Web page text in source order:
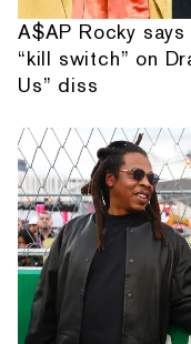
A$AP Rocky
“kill switch” on
Us” diss